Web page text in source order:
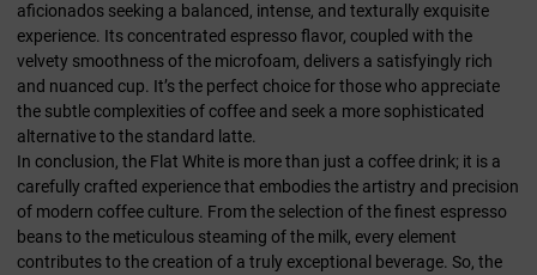
aficionados seeking a balanced, intense, and texturally exquisite
experience. Its concentrated espresso flavor, coupled with the
velvety smoothness of the microfoam, delivers a satisfyingly rich
and nuanced cup. It’s the perfect choice for those who appreciate
the subtle complexities of coffee and seek a more sophisticated
alternative to the standard latte.
In conclusion, the Flat White is more than just a coffee drink; it is a
carefully crafted experience that embodies the artistry and precision
of modern coffee culture. From the selection of the finest espresso
beans to the meticulous steaming of the milk, every element
contributes to the creation of a truly exceptional beverage. So, the